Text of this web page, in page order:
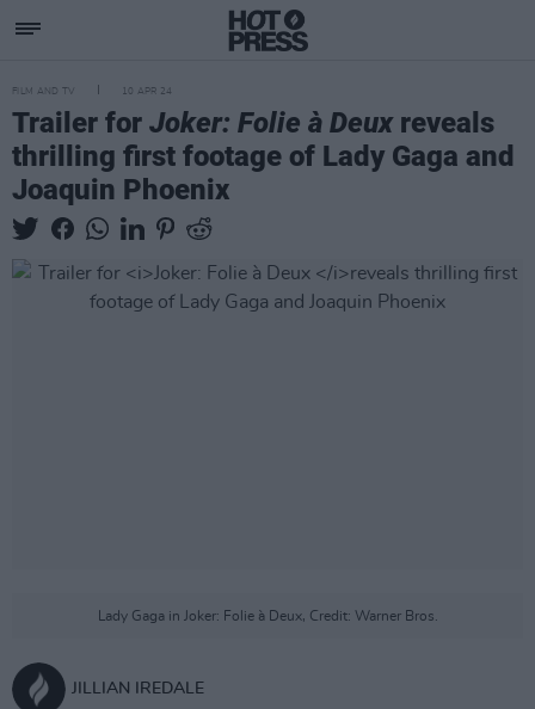
FILM AND TV 10 APR 24
Trailer for Joker: Folie à Deux reveals
thrilling first footage of Lady Gaga and
Joaquin Phoenix
Lady Gaga in Joker: Folie à Deux, Credit: Warner Bros.
JILLIAN IREDALE